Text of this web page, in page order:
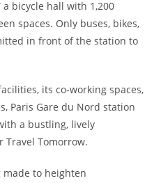
a bicycle hall with 1,200
spaces. Only buses, bikes,
in front of the station to
its co-working spaces,
Paris Gare du Nord station
a bustling, lively
Travel Tomorrow.
made to heighten